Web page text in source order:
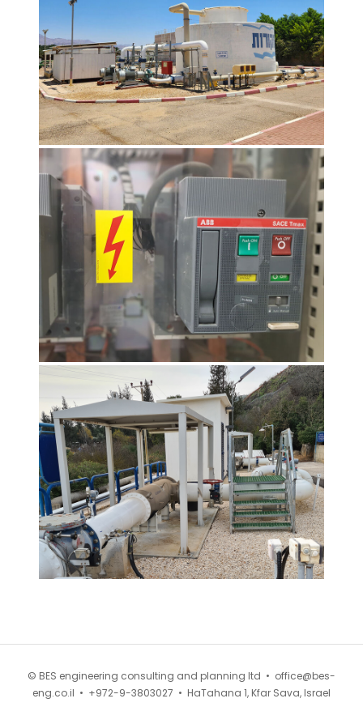
© BES engineering consulting and planning ltd • office@bes-
eng.co.il • +972-9-3803027 • HaTahana 1, Kfar Sava, Israel